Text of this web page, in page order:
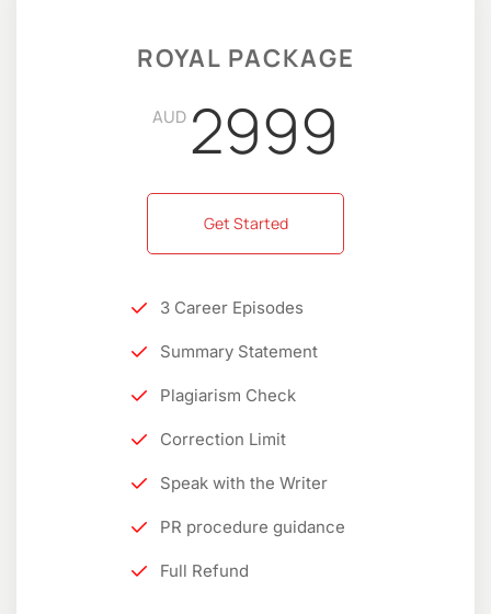
ROYAL PACKAGE
AUD 2999
Get Started
3 Career Episodes
Summary Statement
Plagiarism Check
Correction Limit
Speak with the Writer
PR procedure guidance
Full Refund